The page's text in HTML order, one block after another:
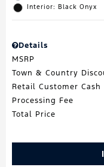
Interior: Black Onyx
Details
MSRP
Town & Country
Retail Customer Cash
Processing Fee
Total Price